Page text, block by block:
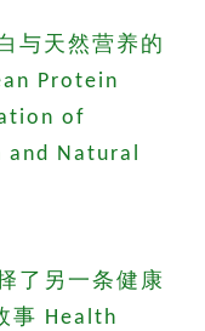
与天然营养的
Protein
of
Natural
了另一条健康
事 Health